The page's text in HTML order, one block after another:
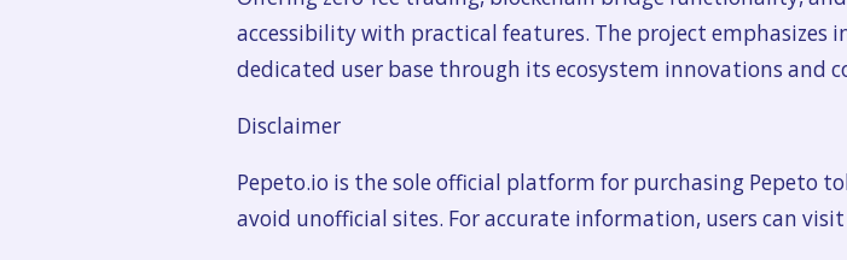
accessibility with practical features. The project
dedicated user base through its ecosystem innovations and
Disclaimer
Pepeto.io is the sole official platform for purchasing Pepeto
avoid unofficial sites. For accurate information, users can visit